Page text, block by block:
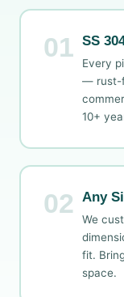
01 SS
Every
— rust-
10+
02 Any
We
fit.
space.